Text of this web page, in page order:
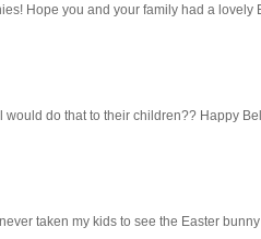
Hope you and your family had a lovely
would do that to their children?? Happy
taken my kids to see the Easter